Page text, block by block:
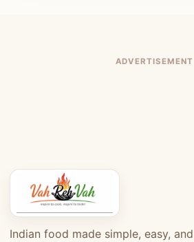
ADVERTISEMENT
Indian food made simple, easy,